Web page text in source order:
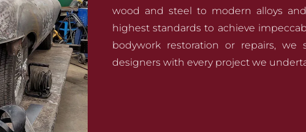
wood and steel to modern alloys
highest standards to achieve
bodywork restoration or repairs,
designers with every project we